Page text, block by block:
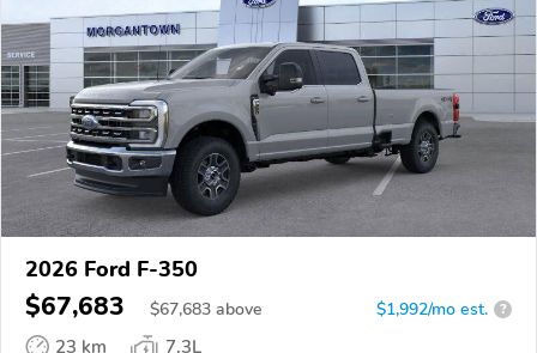
2026 Ford F-350
$67,683 $67,683 above $1,992/mo est. ?
23 km
7.3L